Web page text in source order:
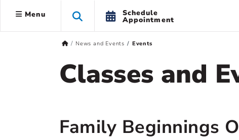
Menu Schedule
Appointment
News and Events Events
Classes and
Family Beginnings